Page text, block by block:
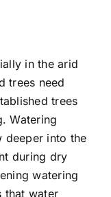
in the arid
trees need
trees
Watering
deeper into the
during dry
watering
that water